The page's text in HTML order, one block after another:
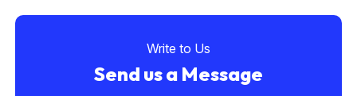
Write to Us
Send us a Message